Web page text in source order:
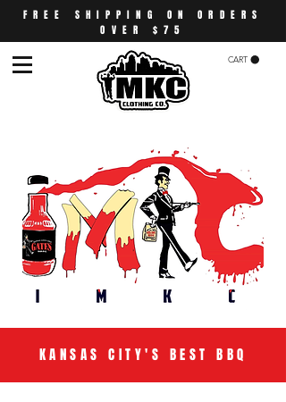
FREE SHIPPING ON ORDERS
OVER $75
CART
KANSAS CITY'S BEST BBQ